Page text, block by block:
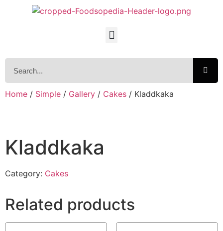
Home / Simple / Gallery / Cakes / Kladdkaka
Kladdkaka
Category: Cakes
Related products